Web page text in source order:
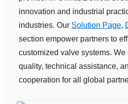
innovation and industrial
industries. Our Solution Page,
section empower partners to
customized valve systems.
quality, technical assistance,
cooperation for all global